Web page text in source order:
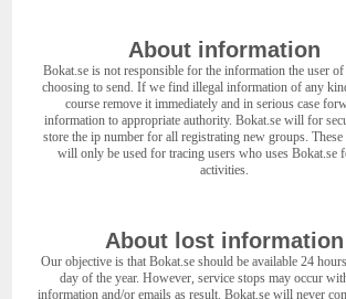
About information
Bokat.se is not responsible for the information the user
choosing to send. If we find illegal information of any
course remove it immediately and in serious case
information to appropriate authority. Bokat.se will for
store the ip number for all registrating new groups.
will only be used for tracing users who uses Bokat.se
activities.
About lost information
Our objective is that Bokat.se should be available 24
day of the year. However, service stops may occur
information and/or emails as result. Bokat.se will never